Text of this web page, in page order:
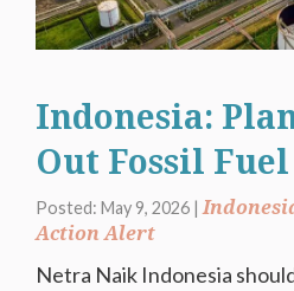
Indonesia:
Out Fossil Fuel
Posted: May 9, 2026 |
Action Alert
Netra Naik Indonesia